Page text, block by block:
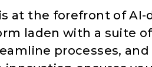
at the forefront of
laden with a suite
processes,